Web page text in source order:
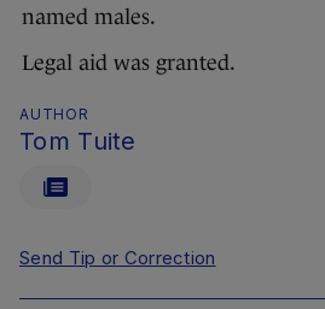
named males.
Legal aid was granted.
AUTHOR
Tom Tuite
Send Tip or Correction